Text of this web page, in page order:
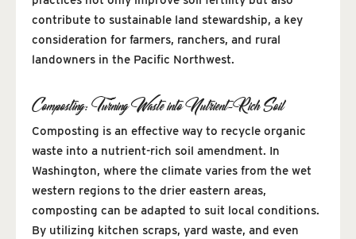
contribute to sustainable land stewardship, a key
consideration for farmers, ranchers, and rural
landowners in the Pacific Northwest.
Composting: Turning Waste into Nutrient-Rich Soil
Composting is an effective way to recycle organic
waste into a nutrient-rich soil amendment. In
Washington, where the climate varies from the wet
western regions to the drier eastern areas,
composting can be adapted to suit local conditions.
By utilizing kitchen scraps, yard waste, and even